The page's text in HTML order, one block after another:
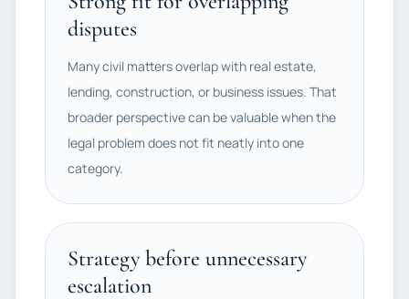
disputes
Many civil matters overlap with real estate,
lending, construction, or business issues. That
broader perspective can be valuable when the
legal problem does not fit neatly into one
category.
Strategy before unnecessary
escalation